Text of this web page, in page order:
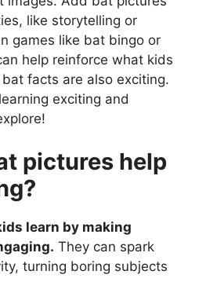
like storytelling or
games like bat bingo or
help reinforce what kids
facts are also exciting.
exciting and
pictures help
learn by making
They can spark
turning boring subjects